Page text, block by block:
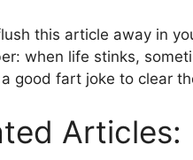
this article away in
when life stinks,
good fart joke to clear
Articles: